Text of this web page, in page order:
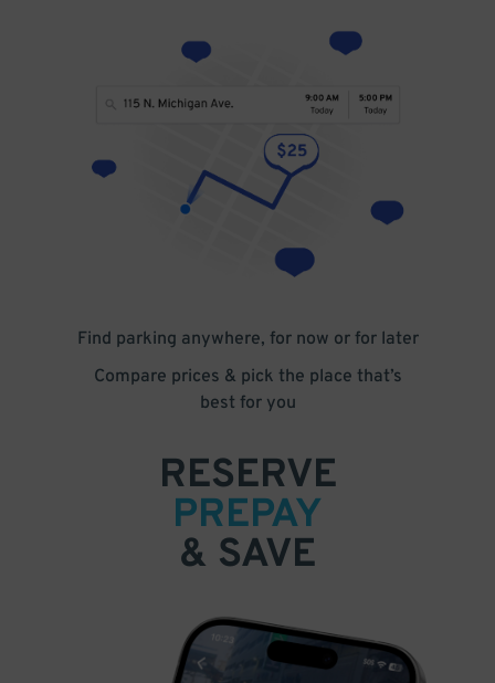
Find parking anywhere, for now or for later
Compare prices & pick the place that’s
best for you
RESERVE
PREPAY
& SAVE